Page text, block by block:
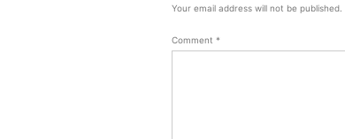
Your email address will not be published.
Comment*